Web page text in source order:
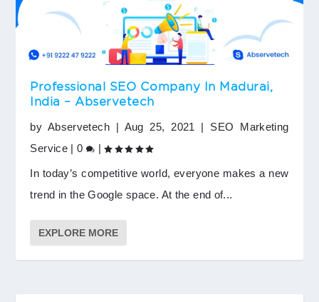
Professional SEO Company In Madurai,
India – Abservetech
by Abservetech| Aug 25, 2021 | SEO Marketing
Service |0 |
In today’s competitive world, everyone makes a new
trend in the Google space. At the end of...
EXPLORE MORE